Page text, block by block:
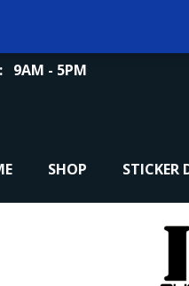
9AM - 5PM
SHOP STICKER